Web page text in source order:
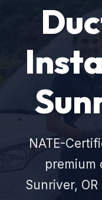
NATE-
premium
Sunriver,